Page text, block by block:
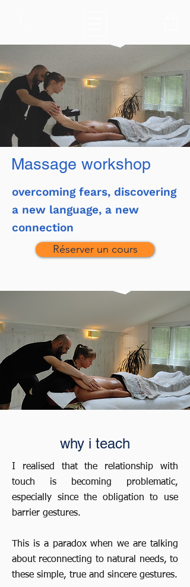
Massage workshop
overcoming fears, discovering
a new language, a new
connection
Réserver un cours
why i teach
I realised that the relationship with
touch is becoming problematic,
especially since the obligation to use
barrier gestures.
This is a paradox when we are talking
about reconnecting to natural needs, to
these simple, true and sincere gestures.